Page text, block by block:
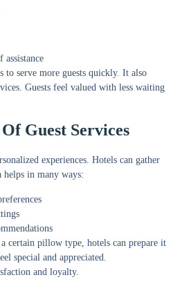
assistance
to serve more guests quickly. It also
Guests feel valued with less waiting
Guest Services
experiences. Hotels can gather
helps in many ways:
certain pillow type, hotels can prepare it
special and appreciated.
and loyalty.